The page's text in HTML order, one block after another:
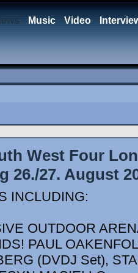
Music Video
West Four
26./27. August
INCLUDING:
OUTDOOR
PAUL
(DVDJ Set),